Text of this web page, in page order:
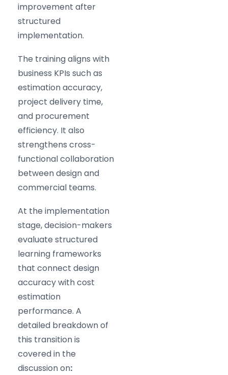
improvement after
structured
implementation.
The training aligns with
business KPIs such as
estimation accuracy,
project delivery time,
and procurement
efficiency. It also
strengthens cross-
functional collaboration
between design and
commercial teams.
At the implementation
stage, decision-makers
evaluate structured
learning frameworks
that connect design
accuracy with cost
estimation
performance. A
detailed breakdown of
this transition is
covered in the
discussion on: